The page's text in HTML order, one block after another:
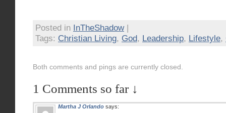
Posted in InTheShadow|
Tags: Christian Living, God, Leadership, Lifestyle,
Both comments and pings are currently closed.
1 Comments so far ↓
Martha J Orlando says: